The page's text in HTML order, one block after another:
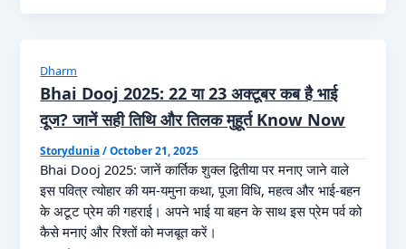
Hai:
कब
है
छठ
2025?
नोट
करें
नहाय-
खाय,
Dharm
Bhai Dooj 2025: 22 या 23 अक्टूबर कब है भाई
दूज? जानें सही तिथि और तिलक मुहूर्त Know Now
Storydunia/October 21, 2025
Bhai Dooj 2025: जानें कार्तिक शुक्ल द्वितीया पर मनाए जाने वाले
इस पवित्र त्योहार की यम-यमुना कथा, पूजा विधि, महत्व और भाई-बहन
के अटूट प्रेम की गहराई। अपने भाई या बहन के साथ इस प्रेम पर्व को
कैसे मनाएं और रिश्तों को मजबूत करें।